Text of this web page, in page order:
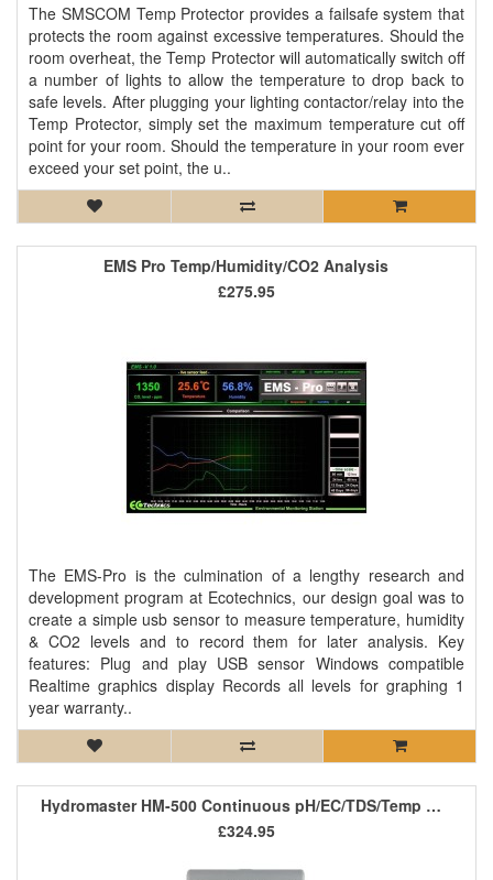
The SMSCOM Temp Protector provides a failsafe system that
protects the room against excessive temperatures. Should the
room overheat, the Temp Protector will automatically switch off
a number of lights to allow the temperature to drop back to
safe levels. After plugging your lighting contactor/relay into the
Temp Protector, simply set the maximum temperature cut off
point for your room. Should the temperature in your room ever
exceed your set point, the u..
EMS Pro Temp/Humidity/CO2 Analysis
The EMS-Pro is the culmination of a lengthy research and
development program at Ecotechnics, our design goal was to
create a simple usb sensor to measure temperature, humidity
& CO2 levels and to record them for later analysis. Key
features: Plug and play USB sensor Windows compatible
Realtime graphics display Records all levels for graphing 1
year warranty..
£275.95
Hydromaster HM-500 Continuous pH/EC/TDS/Temp Monitor
£324.95